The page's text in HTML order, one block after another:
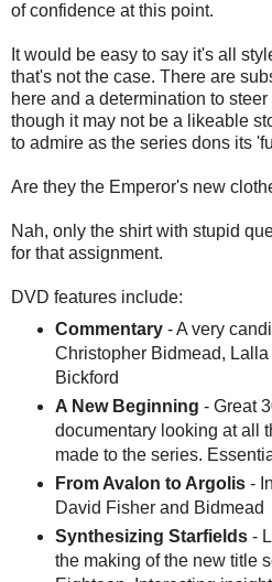
of confidence at this point.
It would be easy to say it's all
that's not the case. There are
here and a determination to
though it may not be a likeable
to admire as the series dons its
Are they the Emperor's new
Nah, only the shirt with stupid
for that assignment.
DVD features include:
Commentary- A very
Christopher Bidmead,
Bickford
A New Beginning - Great
documentary looking at all
made to the series.
From Avalon to Argolis-
David Fisher and Bidmead
Synthesizing Starfields-
the making of the new title